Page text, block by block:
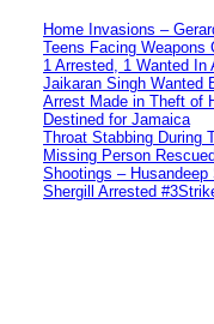
Home Invasions –
Teens Facing Weapons
1 Arrested, 1 Wanted In
Jaikaran Singh Wanted
Arrest Made in Theft of
Destined for Jamaica
Throat Stabbing During
Missing Person
Shootings –
Shergill Arrested